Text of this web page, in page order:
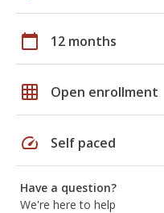
calendar_today 12 months
grid_on Open enrollment
speed Self paced
Have a question?
We're here to help